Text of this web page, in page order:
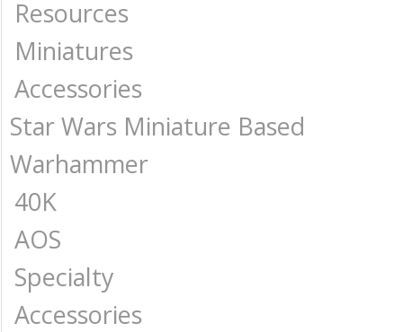
Resources
Miniatures
Accessories
Star Wars Miniature Based
Warhammer
40K
AOS
Specialty
Accessories